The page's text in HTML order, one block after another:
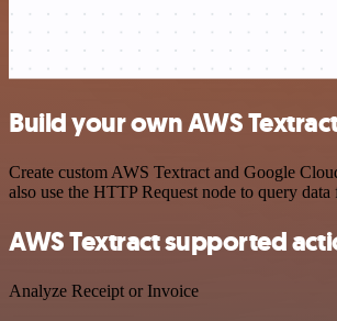
Build your own AWS
Create custom AWS Textract and Google
also use the HTTP Request node to query
AWS Textract supported
Analyze Receipt or Invoice